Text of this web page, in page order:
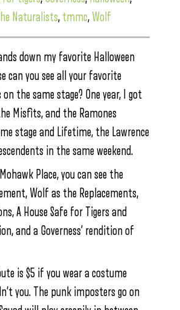
The Naturalists, tmmc, Wolf
down my favorite Halloween
can you see all your favorite
the same stage? One year, I got
Misfits, and the Ramones
stage and Lifetime, the Lawrence
in the same weekend.
Place, you can see the
Wolf as the Replacements,
A House Safe for Tigers and
and a Governess’ rendition of
is $5 if you wear a costume
you. The punk imposters go on